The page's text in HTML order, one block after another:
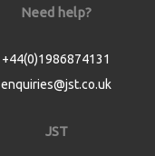
Need help?
+44(0)1986874131
enquiries@jst.co.uk
JST